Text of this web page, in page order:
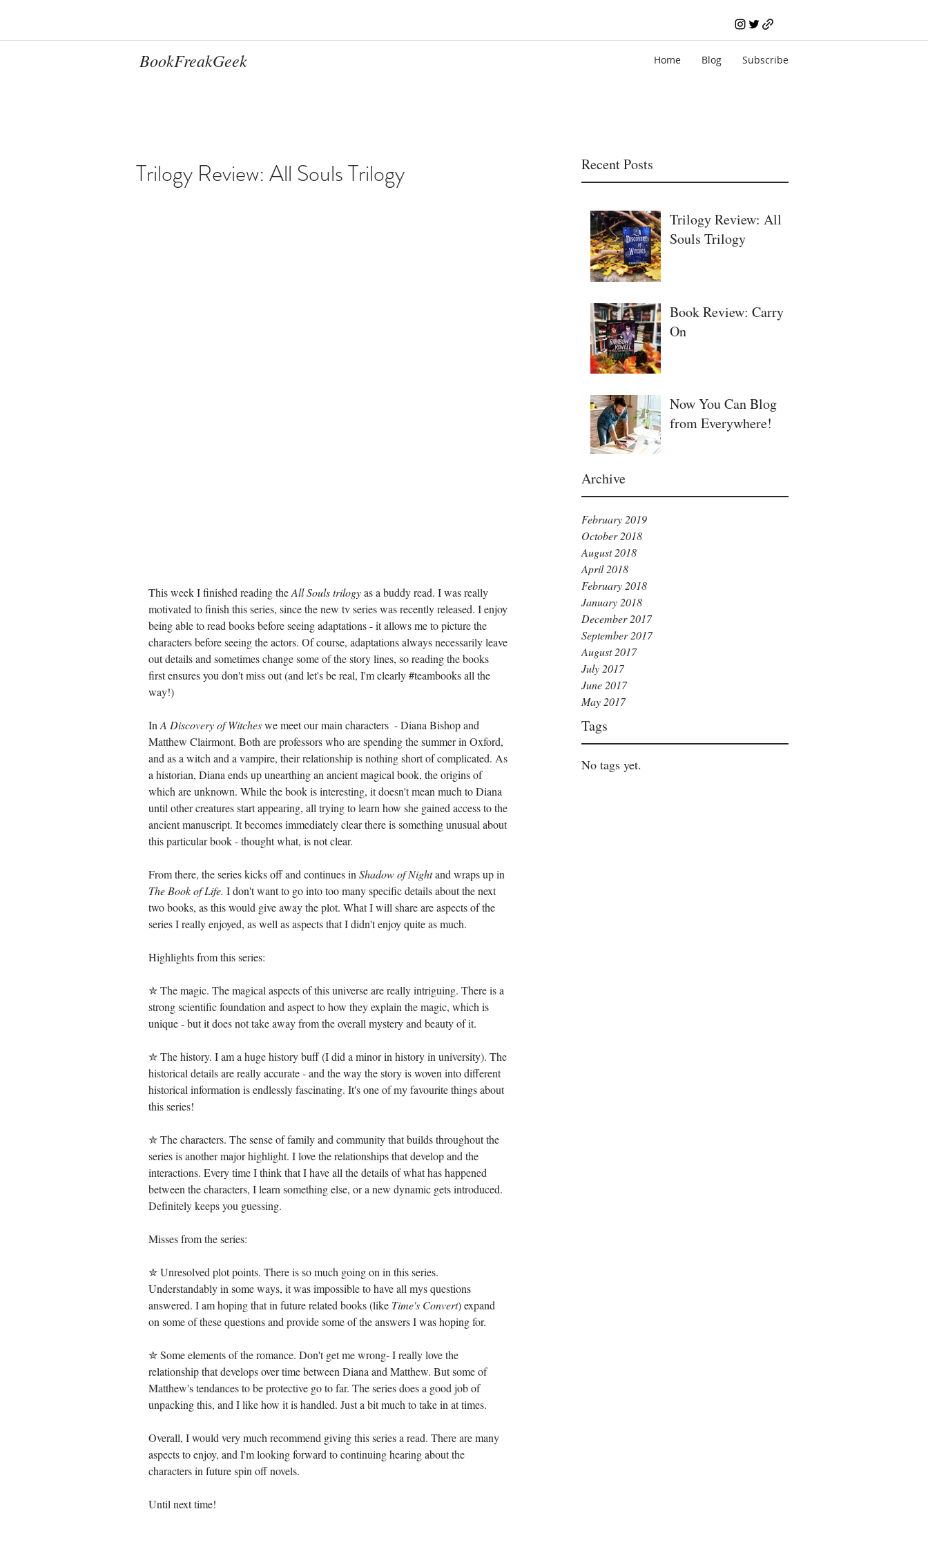
BookFreakGeek Home Blog Subscribe
Recent Posts
Trilogy Review: All
Souls Trilogy
Book Review: Carry
On
Now You Can Blog
from Everywhere!
Archive
February 2019
October 2018
August 2018
April 2018
February 2018
January 2018
December 2017
September 2017
August 2017
July 2017
June 2017
May 2017
Tags
No tags yet.
Trilogy Review: All Souls Trilogy
This week I finished reading the All Souls trilogy as a buddy read. I was really
motivated to finish this series, since the new tv series was recently released. I enjoy
being able to read books before seeing adaptations - it allows me to picture the
characters before seeing the actors. Of course, adaptations always necessarily leave
out details and sometimes change some of the story lines, so reading the books
first ensures you don't miss out (and let's be real, I'm clearly #teambooks all the
way!)
In A Discovery of Witches we meet our main characters  - Diana Bishop and
Matthew Clairmont. Both are professors who are spending the summer in Oxford,
and as a witch and a vampire, their relationship is nothing short of complicated. As
a historian, Diana ends up unearthing an ancient magical book, the origins of
which are unknown. While the book is interesting, it doesn't mean much to Diana
until other creatures start appearing, all trying to learn how she gained access to the
ancient manuscript. It becomes immediately clear there is something unusual about
this particular book - thought what, is not clear.
From there, the series kicks off and continues in Shadow of Night and wraps up in
The Book of Life. I don't want to go into too many specific details about the next
two books, as this would give away the plot. What I will share are aspects of the
series I really enjoyed, as well as aspects that I didn't enjoy quite as much.
Highlights from this series:
✮ The magic. The magical aspects of this universe are really intriguing. There is a
strong scientific foundation and aspect to how they explain the magic, which is
unique - but it does not take away from the overall mystery and beauty of it.
✮ The history. I am a huge history buff (I did a minor in history in university). The
historical details are really accurate - and the way the story is woven into different
historical information is endlessly fascinating. It's one of my favourite things about
this series!
✮ The characters. The sense of family and community that builds throughout the
series is another major highlight. I love the relationships that develop and the
interactions. Every time I think that I have all the details of what has happened
between the characters, I learn something else, or a new dynamic gets introduced.
Definitely keeps you guessing.
Misses from the series:
✮ Unresolved plot points. There is so much going on in this series.
Understandably in some ways, it was impossible to have all mys questions
answered. I am hoping that in future related books (like Time's Convert) expand
on some of these questions and provide some of the answers I was hoping for.
✮ Some elements of the romance. Don't get me wrong- I really love the
relationship that develops over time between Diana and Matthew. But some of
Matthew's tendances to be protective go to far. The series does a good job of
unpacking this, and I like how it is handled. Just a bit much to take in at times.
Overall, I would very much recommend giving this series a read. There are many
aspects to enjoy, and I'm looking forward to continuing hearing about the
characters in future spin off novels.
Until next time!